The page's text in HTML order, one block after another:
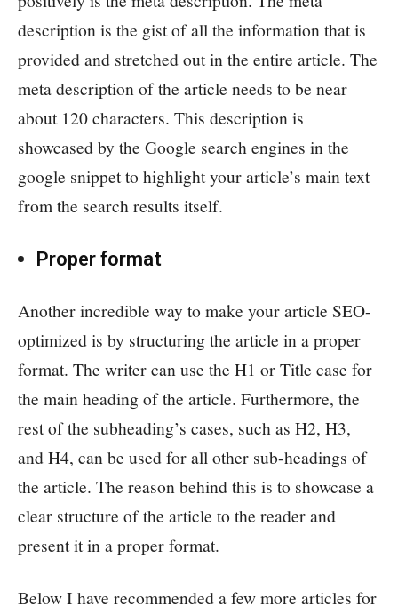
description is the gist of all the information that is
provided and stretched out in the entire article. The
meta description of the article needs to be near
about 120 characters. This description is
showcased by the Google search engines in the
google snippet to highlight your article’s main text
from the search results itself.
Proper format
Another incredible way to make your article SEO-
optimized is by structuring the article in a proper
format. The writer can use the H1 or Title case for
the main heading of the article. Furthermore, the
rest of the subheading’s cases, such as H2, H3,
and H4, can be used for all other sub-headings of
the article. The reason behind this is to showcase a
clear structure of the article to the reader and
present it in a proper format.
Below I have recommended a few more articles for